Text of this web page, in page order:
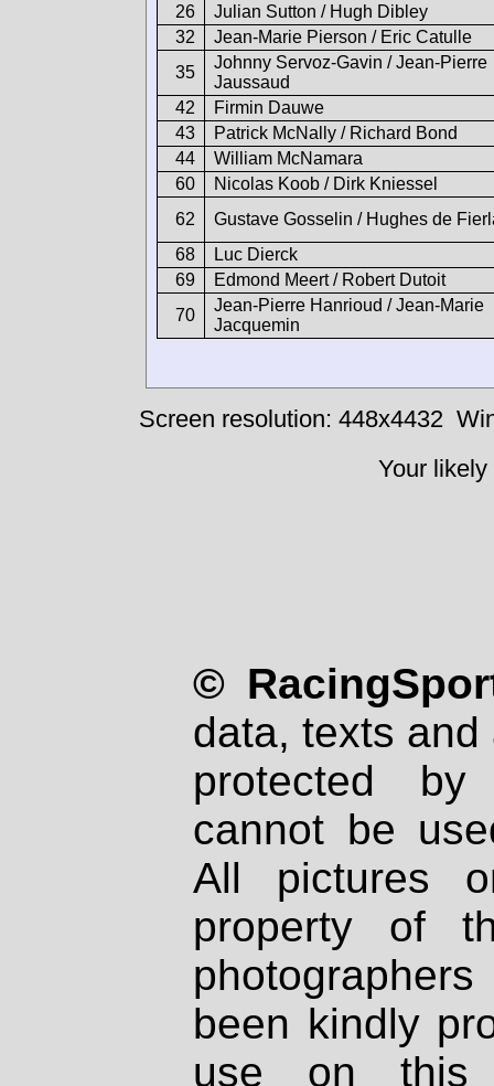
26
Julian Sutton / Hugh Dibley
32
Jean-Marie Pierson / Eric Catulle
35
Johnny Servoz-Gavin / Jean-Pierre
Jaussaud
42
Firmin Dauwe
43
Patrick McNally / Richard Bond
44
William McNamara
60
Nicolas Koob / Dirk Kniessel
62
Gustave Gosselin / Hughes de
68
Luc Dierck
69
Edmond Meert / Robert Dutoit
70
Jean-Pierre Hanrioud / Jean-Marie
Jacquemin
Screen resolution: 448x4432
Your
©
data, texts
protected
cannot be
All pictures
property of
been kindly
use on